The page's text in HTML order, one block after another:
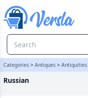
Categories > Antiques > Antiquities
Russian
Russian Category | Versla